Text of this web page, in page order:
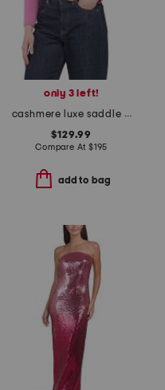
only 3 left!
cashmere luxe saddle crew neck sweater
$129.99
Compare At $195
add to bag